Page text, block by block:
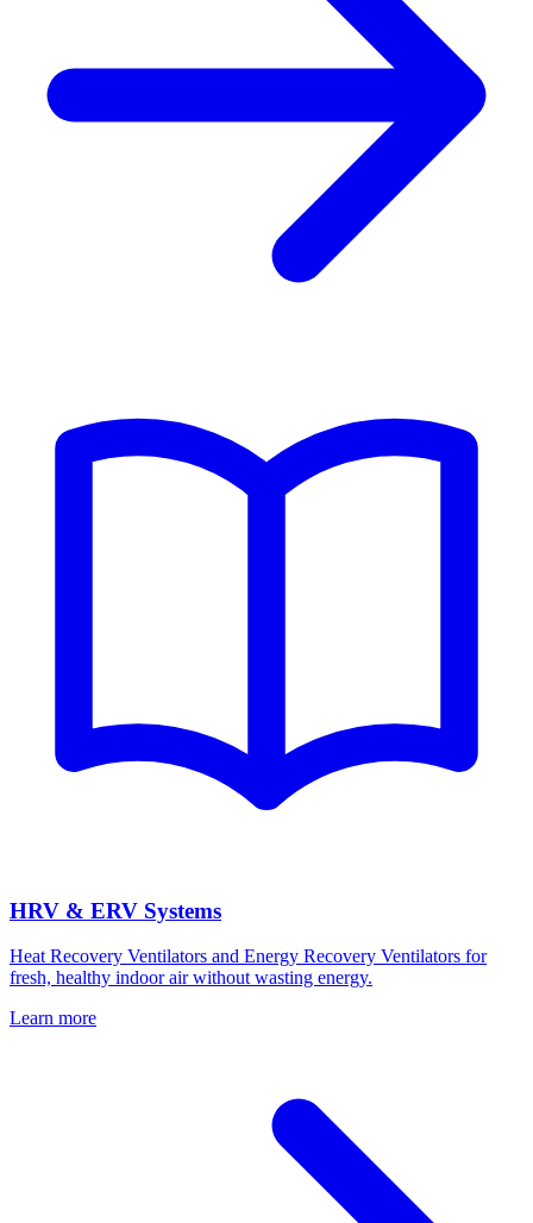
HRV & ERV Systems
Heat Recovery Ventilators and Energy Recovery Ventilators for
fresh, healthy indoor air without wasting energy.
Learn more